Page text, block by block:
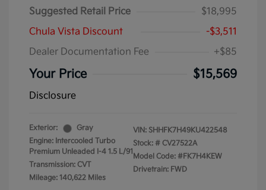
Suggested Retail Price
$18,995
Chula Vista Discount
-$3,511
Dealer Documentation Fee
+$85
Your Price $15,569
Disclosure
Exterior:
Gray
Engine: Intercooled Turbo
Premium Unleaded I-4 1.5 L/91
Transmission: CVT
Mileage: 140,622 Miles
VIN: SHHFK7H49KU422548
Stock: # CV27522A
Model Code: #FK7H4KEW
Drivetrain: FWD